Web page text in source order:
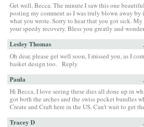
Get well, Becca. The minute I saw this one
posting my comment as I was truly blown away
what you wrote. Sorry to hear that you got sick.
your speedy recovery. Bless you greatly and
Lesley Thomas
Oh dear, please get well soon, I missed you, as I
basket design too. Reply
Paula
Hi Becca, I love seeing these dies all done up in
got both the arches and the swiss pocket bundles
Create and Craft here in the US. Can’t wait to get
Tracey D